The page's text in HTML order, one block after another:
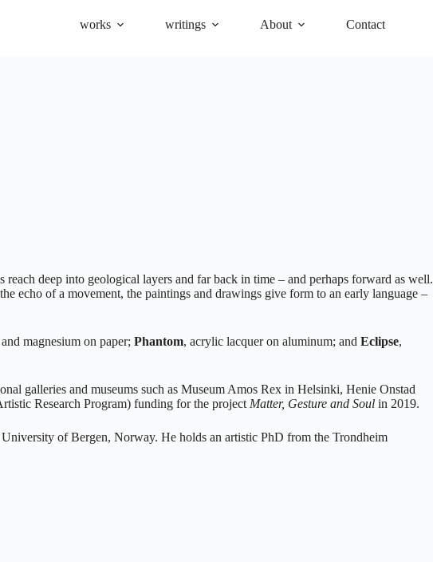
works writings About Contact
deep into geological layers and far back in time – and perhaps forward as well.
echo of a movement, the paintings and drawings give form to an early language –
magnesium on paper; Phantom, acrylic lacquer on aluminum; and Eclipse,
galleries and museums such as Museum Amos Rex in Helsinki, Henie Onstad
Research Program) funding for the project Matter, Gesture and Soul in 2019.
of Bergen, Norway. He holds an artistic PhD from the Trondheim